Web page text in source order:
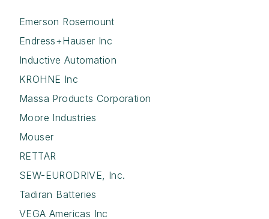
Emerson Rosemount
Endress+Hauser Inc
Inductive Automation
KROHNE Inc
Massa Products Corporation
Moore Industries
Mouser
RETTAR
SEW-EURODRIVE, Inc.
Tadiran Batteries
VEGA Americas Inc